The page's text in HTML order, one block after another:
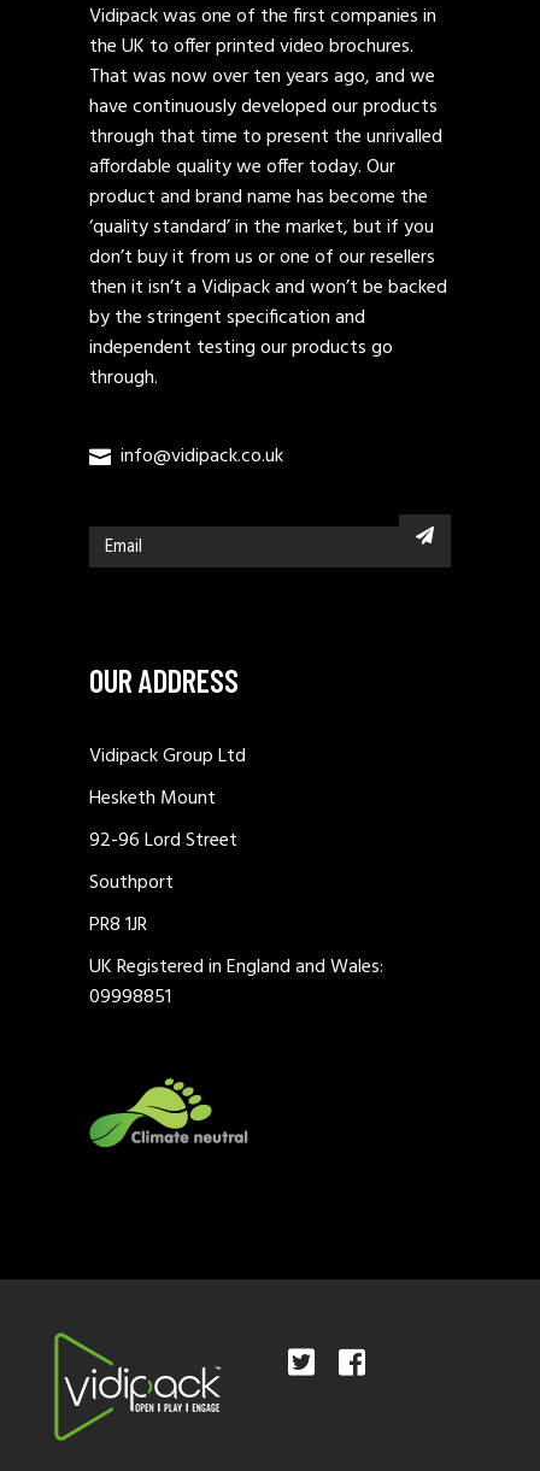
Vidipack was one of the first companies in
the UK to offer printed video brochures.
That was now over ten years ago, and we
have continuously developed our products
through that time to present the unrivalled
affordable quality we offer today. Our
product and brand name has become the
‘quality standard’ in the market, but if you
don’t buy it from us or one of our resellers
then it isn’t a Vidipack and won’t be backed
by the stringent specification and
independent testing our products go
through.
info@vidipack.co.uk
OUR ADDRESS
Vidipack Group Ltd
Hesketh Mount
92-96 Lord Street
Southport
PR8 1JR
UK Registered in England and Wales:
09998851